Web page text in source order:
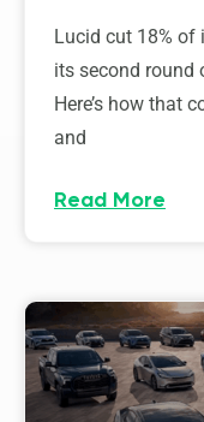
Lucid cut 18% of
its second
Here’s how that
and
Read More